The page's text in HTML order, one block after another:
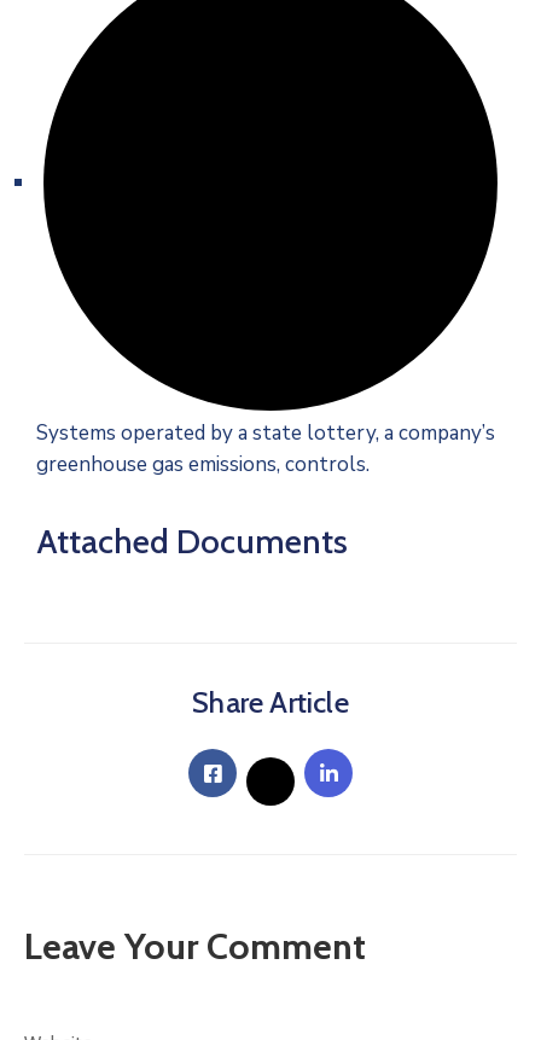
Systems operated by a state lottery, a company’s
greenhouse gas emissions, controls.
Attached Documents
Share Article
Leave Your Comment